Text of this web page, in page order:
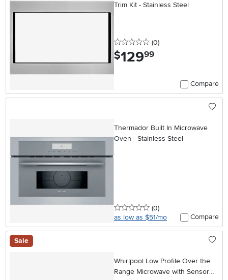
Trim Kit - Stainless Steel
0 stars
(0reviews
)
$129.99
Compare
Thermador Built In Microwave
Oven - Stainless Steel
0 stars
(0reviews
)
as low as $51/mo
Compare
Sale
Whirlpool Low Profile Over the
Range Microwave with Sensor